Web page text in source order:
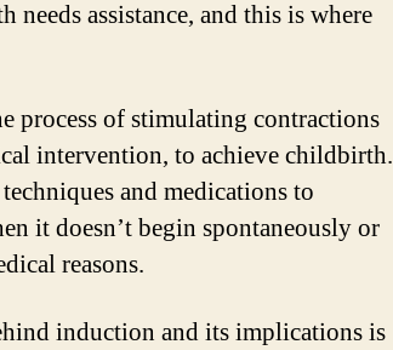
assistance, and this is where
process of stimulating contractions
intervention, to achieve childbirth.
and medications to
it doesn’t begin spontaneously or
reasons.
induction and its implications is